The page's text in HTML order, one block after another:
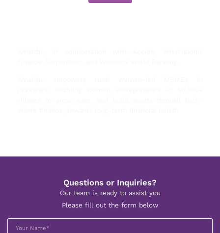
Questions or Inquiries?
Our team is ready to assist you
Please fill out the form below